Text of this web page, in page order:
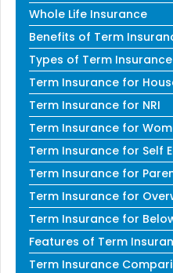
Whole Life Insurance
Benefits of Term
Types of Term Insurance
Term Insurance for
Term Insurance for NRI
Term Insurance for
Term Insurance for Self
Term Insurance for
Term Insurance for
Term Insurance for
Features of Term
Term Insurance